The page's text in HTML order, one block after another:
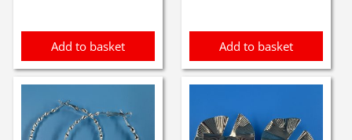
Add to basket Add to basket